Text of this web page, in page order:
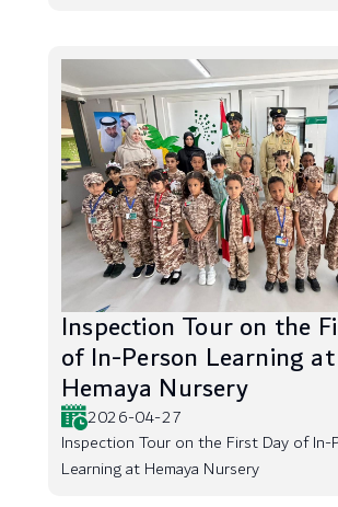
Inspection Tour on the
of In-Person Learning at
Hemaya Nursery
2026-04-27
Inspection Tour on the First Day of In-
Learning at Hemaya Nursery